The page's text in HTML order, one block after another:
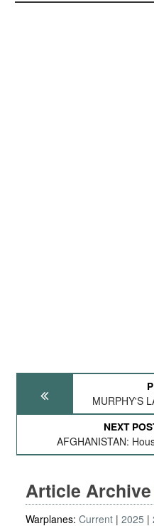
MURPHY'S
NEXT
AFGHANISTAN:
Article Archive
Warplanes: Current 2025